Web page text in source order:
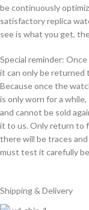
be continuously
satisfactory replica
see is what you get,
Special reminder:
it can only be returned
Because once the
is only worn for a
and cannot be sold
it to us. Only return to
there will be traces
must test it carefully
Shipping & Delivery